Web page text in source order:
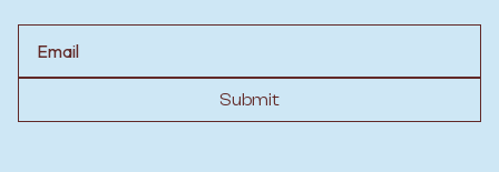
Submit